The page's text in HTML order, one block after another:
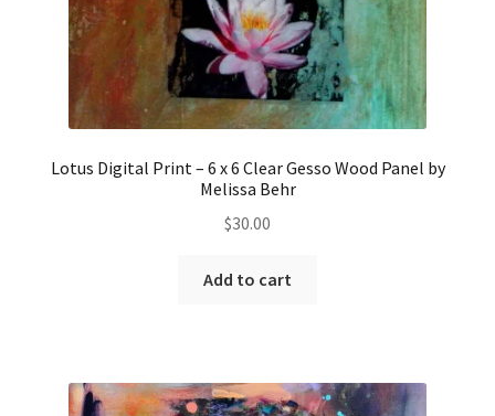
Lotus Digital Print – 6 x 6 Clear Gesso Wood Panel by
Melissa Behr
$30.00
Add to cart